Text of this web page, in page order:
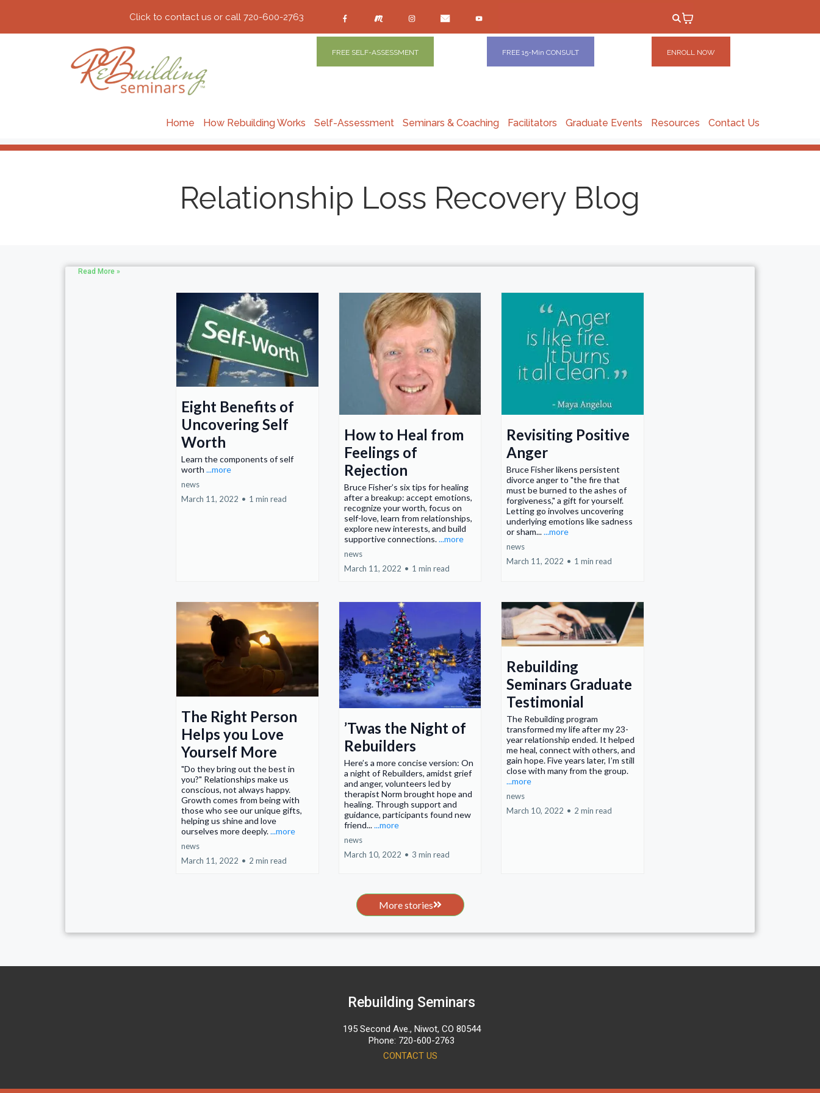
Click to contact us or call 720-600-2763
FREE SELF-ASSESSMENT FREE 15-Min CONSULT ENROLL NOW
Home How Rebuilding Works Self-Assessment Seminars & Coaching Facilitators Graduate Events Resources Contact Us
Relationship Loss Recovery Blog
Read More »
Eight Benefits of
Uncovering Self
Worth
Learn the components of self
worth ...more
news
March 11, 2022 • 1 min read
How to Heal from
Feelings of
Rejection
Bruce Fisher’s six tips for healing
after a breakup: accept emotions,
recognize your worth, focus on
self-love, learn from relationships,
explore new interests, and build
supportive connections....more
news
March 11, 2022 • 1 min read
Revisiting Positive
Anger
Bruce Fisher likens persistent
divorce anger to "the fire that
must be burned to the ashes of
forgiveness," a gift for yourself.
Letting go involves uncovering
underlying emotions like sadness
or sham......more
news
March 11, 2022 • 1 min read
The Right Person
Helps you Love
Yourself More
"Do they bring out the best in
you?" Relationships make us
conscious, not always happy.
Growth comes from being with
those who see our unique gifts,
helping us shine and love
ourselves more deeply....more
news
March 11, 2022 • 2 min read
’Twas the Night of
Rebuilders
Here’s a more concise version: On
a night of Rebuilders, amidst grief
and anger, volunteers led by
therapist Norm brought hope and
healing. Through support and
guidance, participants found new
friend......more
news
March 10, 2022 • 3 min read
Rebuilding
Seminars Graduate
Testimonial
The Rebuilding program
transformed my life after my 23-
year relationship ended. It helped
me heal, connect with others, and
gain hope. Five years later, I’m still
close with many from the group.
...more
news
March 10, 2022 • 2 min read
More stories
Rebuilding Seminars
195 Second Ave., Niwot, CO 80544
Phone: 720-600-2763
CONTACT US